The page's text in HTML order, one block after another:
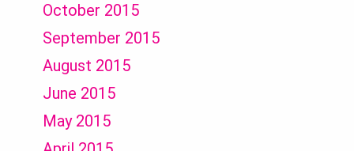
October 2015
September 2015
August 2015
June 2015
May 2015